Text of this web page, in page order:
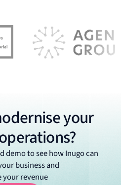
your
demo to see how Inugo can
business and
your revenue